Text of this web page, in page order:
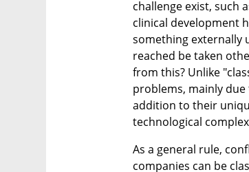
challenge exist, such
clinical development
something externally
reached be taken
from this? Unlike
problems, mainly
addition to their
technological
As a general rule,
companies can be